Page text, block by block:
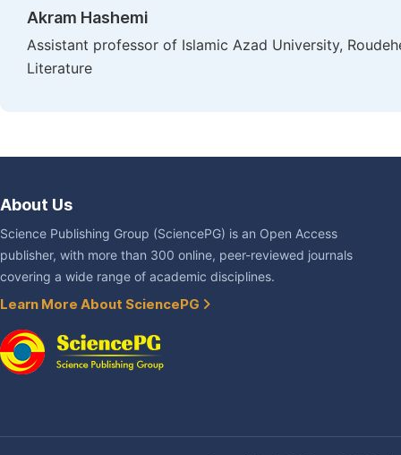
Akram Hashemi
Assistant professor of Islamic Azad University,
Literature
About Us
Science Publishing Group (SciencePG) is an Open Access
publisher, with more than 300 online, peer-reviewed journals
covering a wide range of academic disciplines.
Learn More About SciencePG